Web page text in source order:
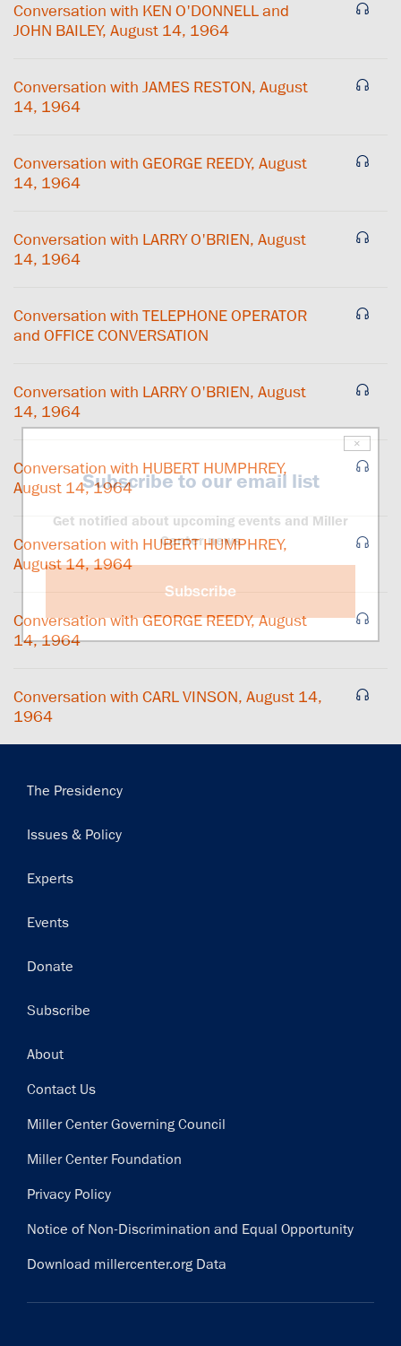
Conversation with KEN O'DONNELL and
JOHN BAILEY, August 14, 1964
Conversation with JAMES RESTON, August
14, 1964
Conversation with GEORGE REEDY, August
14, 1964
Conversation with LARRY O'BRIEN, August
14, 1964
Conversation with TELEPHONE OPERATOR
and OFFICE CONVERSATION
Conversation with LARRY O'BRIEN, August
14, 1964
Conversation with HUBERT HUMPHREY,
August 14, 1964
Conversation with HUBERT HUMPHREY,
August 14, 1964
Conversation with GEORGE REEDY, August
14, 1964
Conversation with CARL VINSON, August 14,
1964
Main
The Presidency
Issues & Policy
Experts
Events
Donate
Subscribe
Footer
About
Contact Us
Miller Center Governing Council
Miller Center Foundation
Privacy Policy
Notice of Non-Discrimination and Equal Opportunity
Download millercenter.org Data
×
Subscribe to our email list
Get notified about upcoming events and Miller
Center news
Subscribe